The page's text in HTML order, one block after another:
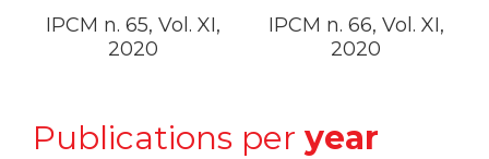
IPCM n. 65, Vol. XI,
2020
IPCM n. 66, Vol. XI,
2020
Publications per year